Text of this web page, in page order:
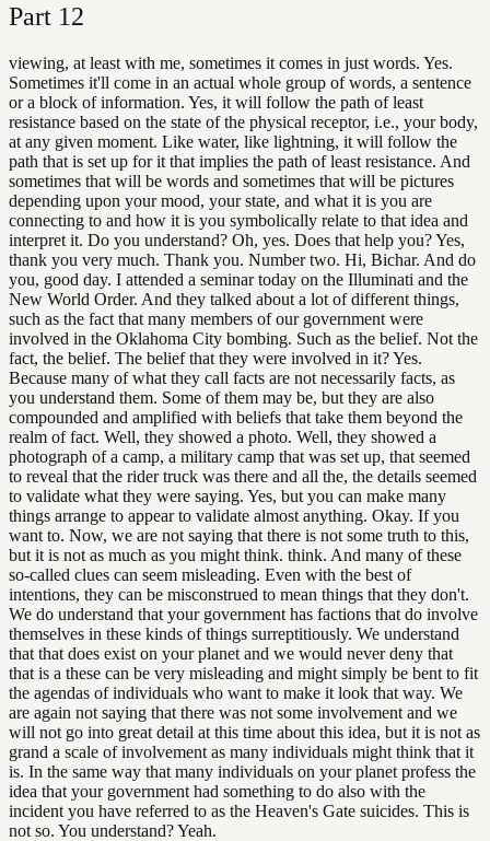
Part 12
viewing, at least with me, sometimes it comes in just words. Yes.
Sometimes it'll come in an actual whole group of words, a sentence
or a block of information. Yes, it will follow the path of least
resistance based on the state of the physical receptor, i.e., your body,
at any given moment. Like water, like lightning, it will follow the
path that is set up for it that implies the path of least resistance. And
sometimes that will be words and sometimes that will be pictures
depending upon your mood, your state, and what it is you are
connecting to and how it is you symbolically relate to that idea and
interpret it. Do you understand? Oh, yes. Does that help you? Yes,
thank you very much. Thank you. Number two. Hi, Bichar. And do
you, good day. I attended a seminar today on the Illuminati and the
New World Order. And they talked about a lot of different things,
such as the fact that many members of our government were
involved in the Oklahoma City bombing. Such as the belief. Not the
fact, the belief. The belief that they were involved in it? Yes.
Because many of what they call facts are not necessarily facts, as
you understand them. Some of them may be, but they are also
compounded and amplified with beliefs that take them beyond the
realm of fact. Well, they showed a photo. Well, they showed a
photograph of a camp, a military camp that was set up, that seemed
to reveal that the rider truck was there and all the, the details seemed
to validate what they were saying. Yes, but you can make many
things arrange to appear to validate almost anything. Okay. If you
want to. Now, we are not saying that there is not some truth to this,
but it is not as much as you might think. think. And many of these
so-called clues can seem misleading. Even with the best of
intentions, they can be misconstrued to mean things that they don't.
We do understand that your government has factions that do involve
themselves in these kinds of things surreptitiously. We understand
that that does exist on your planet and we would never deny that
that is a these can be very misleading and might simply be bent to fit
the agendas of individuals who want to make it look that way. We
are again not saying that there was not some involvement and we
will not go into great detail at this time about this idea, but it is not as
grand a scale of involvement as many individuals might think that it
is. In the same way that many individuals on your planet profess the
idea that your government had something to do also with the
incident you have referred to as the Heaven's Gate suicides. This is
not so. You understand? Yeah.